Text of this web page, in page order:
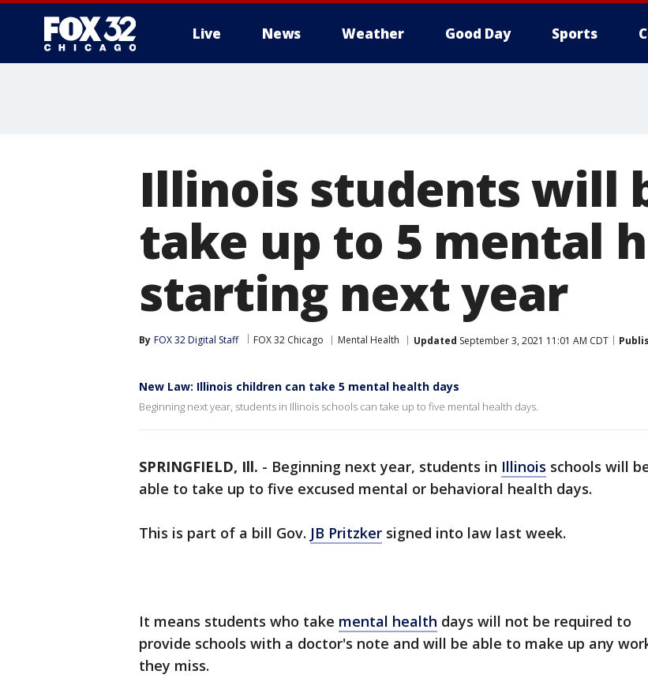
Live News Weather Good Day Sports
Illinois students will
take up to 5 mental
starting next year
By FOX 32 Digital Staff FOX 32 Chicago Mental Health Updated September 3, 2021 11:01 AM CDT
New Law: Illinois children can take 5 mental health days
Beginning next year, students in Illinois schools can take up to five mental health days.
SPRINGFIELD, Ill. - Beginning next year, students in Illinois schools will
able to take up to five excused mental or behavioral health days.
This is part of a bill Gov. JB Pritzker signed into law last week.
It means students who take mental health days will not be required to
provide schools with a doctor's note and will be able to make up any
they miss.